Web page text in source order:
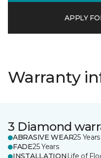
APPLY
Warranty
3 Diamond
ABRASIVE WEAR25 Years
FADE25 Years
INSTALLATION Life of